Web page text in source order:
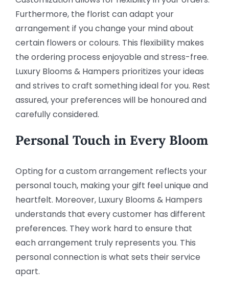
Furthermore, the florist can adapt your
arrangement if you change your mind about
certain flowers or colours. This flexibility makes
the ordering process enjoyable and stress-free.
Luxury Blooms & Hampers prioritizes your ideas
and strives to craft something ideal for you. Rest
assured, your preferences will be honoured and
carefully considered.
Personal Touch in Every Bloom
Opting for a custom arrangement reflects your
personal touch, making your gift feel unique and
heartfelt. Moreover, Luxury Blooms & Hampers
understands that every customer has different
preferences. They work hard to ensure that
each arrangement truly represents you. This
personal connection is what sets their service
apart.